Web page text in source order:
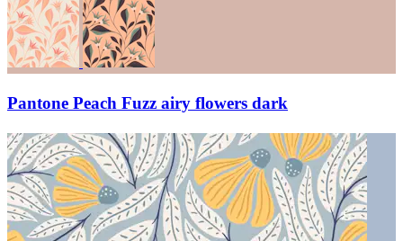
Pantone Peach Fuzz airy flowers dark